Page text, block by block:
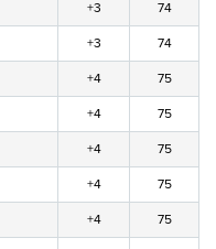
+3 74
+3 74
+4 75
+4 75
+4 75
+4 75
+4 75